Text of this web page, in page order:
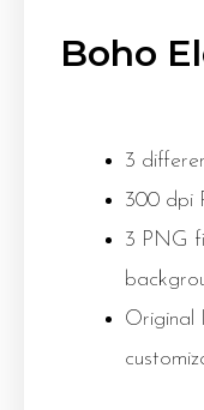
Boho
3
300 dpi
3 PNG
Original